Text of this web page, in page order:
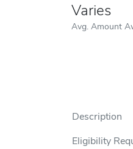
Varies
Avg. Amount
Description
Eligibility